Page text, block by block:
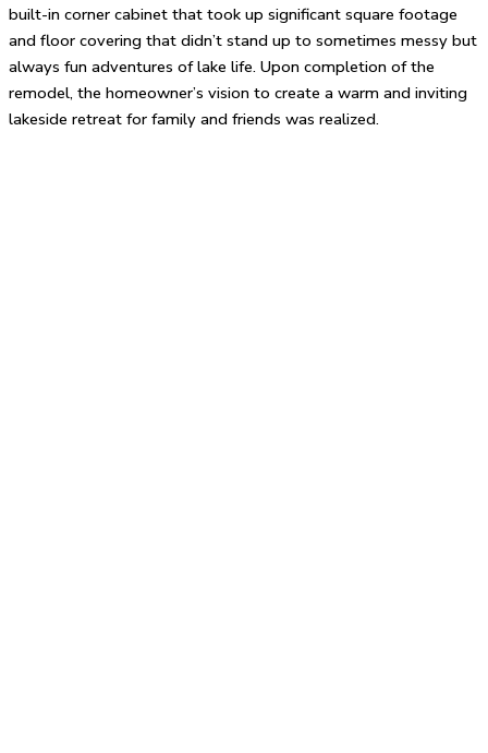
built-in corner cabinet that took up significant square footage
and floor covering that didn’t stand up to sometimes messy but
always fun adventures of lake life. Upon completion of the
remodel, the homeowner’s vision to create a warm and inviting
lakeside retreat for family and friends was realized.